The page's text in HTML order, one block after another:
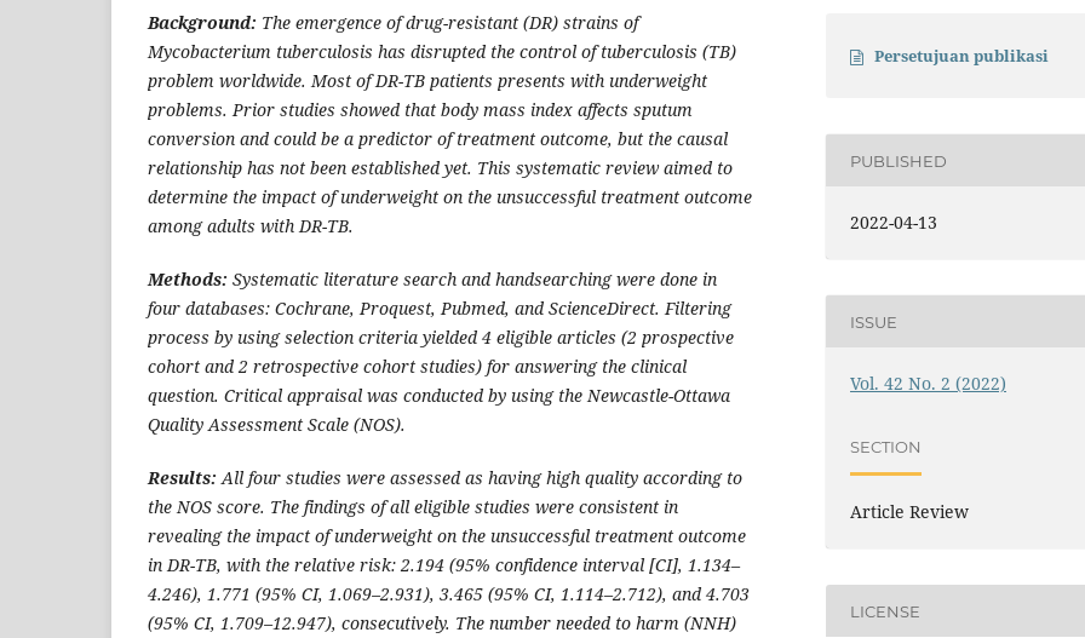
Background: The emergence of drug-resistant (DR) strains of
Mycobacterium tuberculosis has disrupted the control of tuberculosis (TB)
problem worldwide. Most of DR-TB patients presents with underweight
problems. Prior studies showed that body mass index affects sputum
conversion and could be a predictor of treatment outcome, but the causal
relationship has not been established yet. This systematic review aimed to
determine the impact of underweight on the unsuccessful treatment outcome
among adults with DR-TB.
Methods: Systematic literature search and handsearching were done in
four databases: Cochrane, Proquest, Pubmed, and ScienceDirect. Filtering
process by using selection criteria yielded 4 eligible articles (2 prospective
cohort and 2 retrospective cohort studies) for answering the clinical
question. Critical appraisal was conducted by using the Newcastle-Ottawa
Quality Assessment Scale (NOS).
Results: All four studies were assessed as having high quality according to
the NOS score. The findings of all eligible studies were consistent in
revealing the impact of underweight on the unsuccessful treatment outcome
in DR-TB, with the relative risk: 2.194 (95% confidence interval [CI], 1.134–
4.246), 1.771 (95% CI, 1.069–2.931), 3.465 (95% CI, 1.114–2.712), and 4.703
(95% CI, 1.709–12.947), consecutively. The number needed to harm (NNH)
Persetujuan publikasi
PUBLISHED
2022-04-13
ISSUE
Vol. 42 No. 2 (2022)
SECTION
Article Review
LICENSE